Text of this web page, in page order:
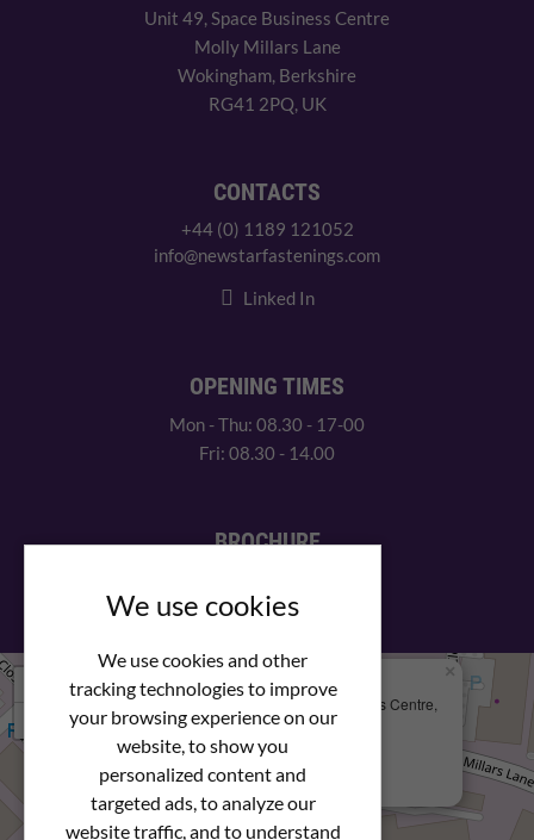
We use cookies
We use cookies and other
tracking technologies to improve
your browsing experience on our
website, to show you
personalized content and
targeted ads, to analyze our
website traffic, and to understand
Unit 49, Space Business Centre
Molly Millars Lane
Wokingham, Berkshire
RG41 2PQ, UK
CONTACTS
+44 (0) 1189 121052
info@newstarfastenings.com
Linked In
OPENING TIMES
Mon - Thu: 08.30 - 17-00
Fri: 08.30 - 14.00
BROCHURE
We Are Here
Newstar Fastenings, Unit 49 Space Business Centre,
Molly Millars Lane
Wokingham, Berkshire, RG41 2PQ
+44 (0) 1189 121052
×